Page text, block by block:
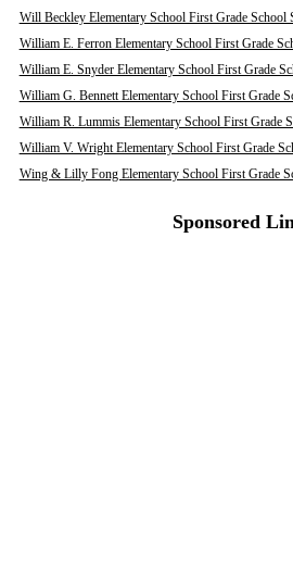
Will Beckley Elementary School First Grade School
William E. Ferron Elementary School First Grade
William E. Snyder Elementary School First Grade
William G. Bennett Elementary School First Grade
William R. Lummis Elementary School First Grade
William V. Wright Elementary School First Grade
Wing & Lilly Fong Elementary School First Grade
Sponsored